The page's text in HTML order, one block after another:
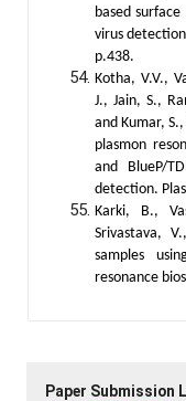
based
virus
p.438.
Kotha, V.V.,
J., Jain, S.,
and Kumar,
plasmon
and BlueP/
detection.
Karki, B.,
Srivastava,
samples
resonance
Paper Submission